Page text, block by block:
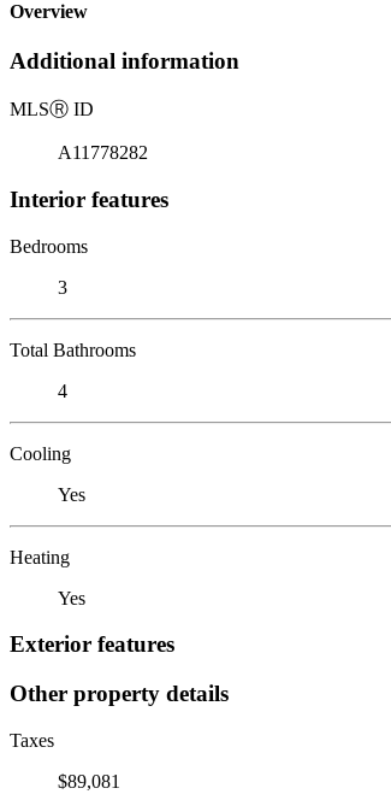
Overview
Additional information
MLSⓇ ID
A11778282
Interior features
Bedrooms
3
Total Bathrooms
4
Cooling
Yes
Heating
Yes
Exterior features
Other property details
Taxes
$89,081